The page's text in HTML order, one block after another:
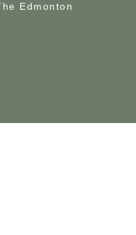
Edmonton